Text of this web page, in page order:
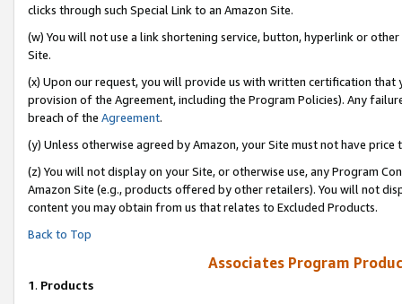
clicks through such Special Link to an Amazon Site.
(w) You will not use a link shortening service, button, hyperlink or
Site.
(x) Upon our request, you will provide us with written certification
provision of the Agreement, including the Program Policies). Any
breach of the Agreement.
(y) Unless otherwise agreed by Amazon, your Site must not have
(z) You will not display on your Site, or otherwise use, any Program
Amazon Site (e.g., products offered by other retailers). You will not
content you may obtain from us that relates to Excluded Products.
Back to Top
Associates Program
1. Products